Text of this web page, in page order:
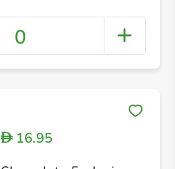
0
D16.95